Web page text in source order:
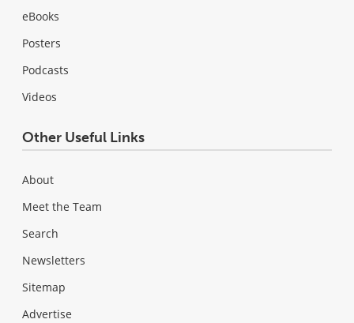
eBooks
Posters
Podcasts
Videos
Other Useful Links
About
Meet the Team
Search
Newsletters
Sitemap
Advertise